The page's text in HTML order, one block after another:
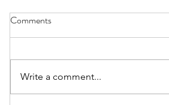
Comments
Write a comment...